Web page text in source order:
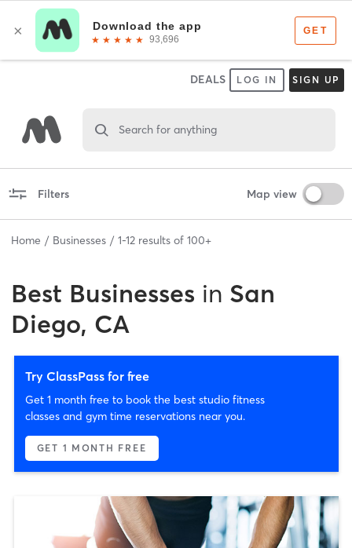
DEALS LOG IN SIGN UP
Search for anything
Filters Map view
Home Businesses 1-12 results of 100+
Best Businesses in San
Diego, CA
Try ClassPass for free
Get 1 month free to book the best studio fitness
classes and gym time reservations near you.
GET 1 MONTH FREE